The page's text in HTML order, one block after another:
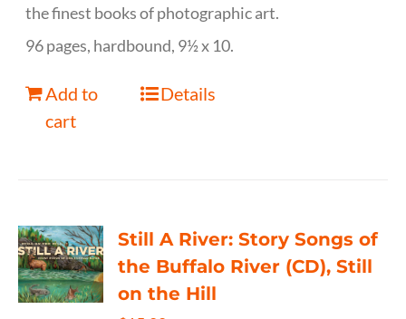
the finest books of photographic art.
96 pages, hardbound, 9½ x 10.
Add to
cart
Details
Still A River: Story Songs of
the Buffalo River (CD), Still
on the Hill